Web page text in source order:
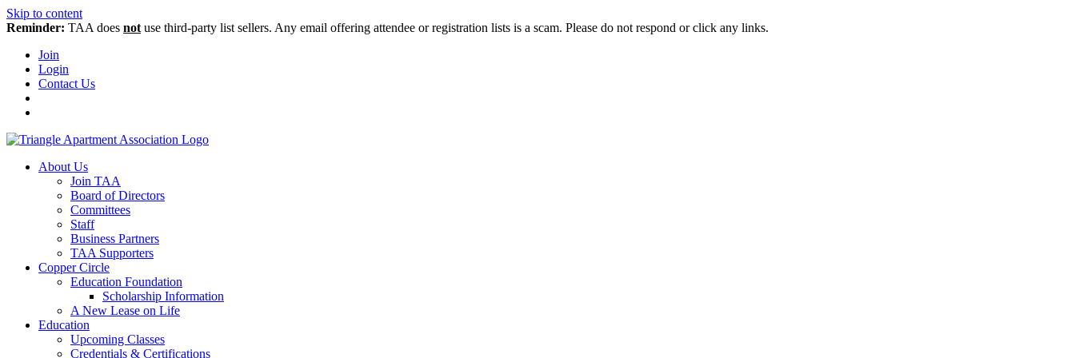
Skip to content
Reminder: TAA does not use third-party list sellers. Any email offering attendee or registration lists is a scam. Please do not respond or click any links.
Join
Login
Contact Us
About Us
Join TAA
Board of Directors
Committees
Staff
Business Partners
TAA Supporters
Copper Circle
Education Foundation
Scholarship Information
A New Lease on Life
Education
Upcoming Classes
Credentials & Certifications